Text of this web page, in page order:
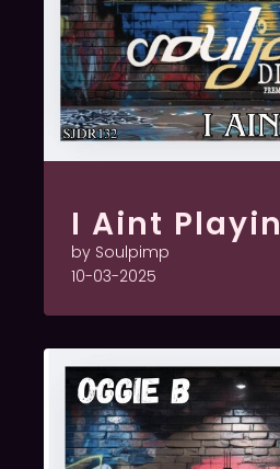
I Aint Playin
by Soulpimp
10-03-2025